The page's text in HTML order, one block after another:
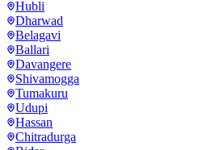
Hubli
Dharwad
Belagavi
Ballari
Davangere
Shivamogga
Tumakuru
Udupi
Hassan
Chitradurga